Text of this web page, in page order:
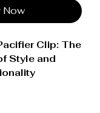
Now
Clip: The
Style and